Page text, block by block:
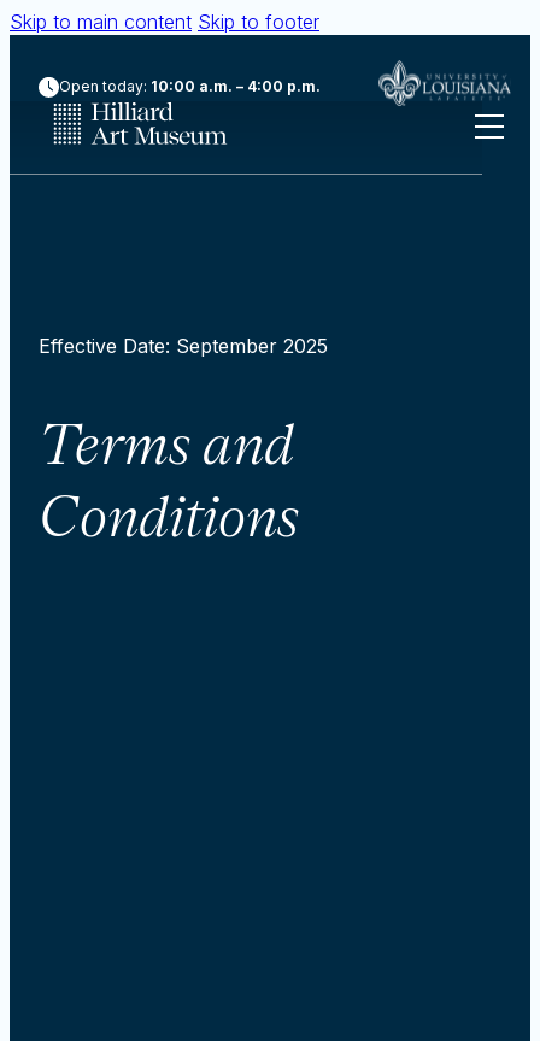
Skip to main content Skip to footer
Open today: 10:00 a.m. – 4:00 p.m.
Effective Date: September 2025
Terms and
Conditions